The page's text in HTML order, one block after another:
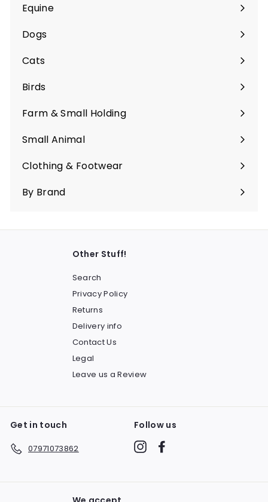
Equine
Expand
submenu
Dogs
Expand
submenu
Cats
Expand
submenu
Birds
Expand
submenu
Farm & Small Holding
Expand
submenu
Small Animal
Expand
submenu
Clothing & Footwear
Expand
submenu
By Brand
Other Stuff!
Search
Privacy Policy
Returns
Delivery info
Contact Us
Legal
Leave us a Review
Get in touch
07971073862
Follow us
Instagram